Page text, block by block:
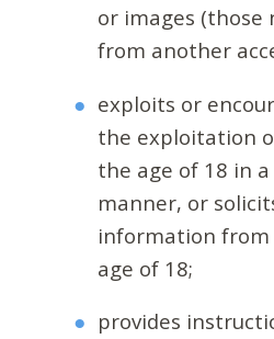
or images
from another
exploits or
the exploitation
the age of 18 in
manner, or
information from
age of 18;
provides